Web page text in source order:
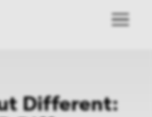
Different: